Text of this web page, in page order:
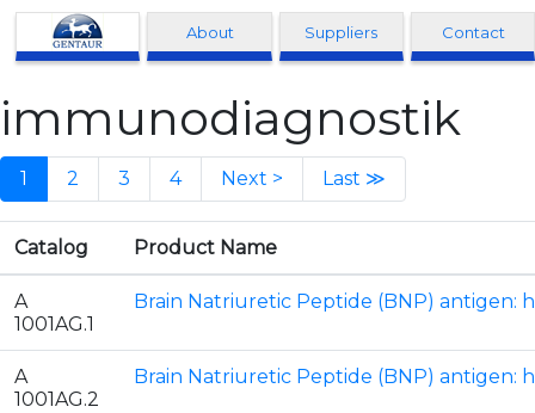
Clonagen About Suppliers Contact
immunodiagnostik
1 2 3 4 Next > Last ≫
Catalog Product Name
A
1001AG.1
Brain Natriuretic Peptide (BNP) antigen:
A
1001AG.2
Brain Natriuretic Peptide (BNP) antigen: